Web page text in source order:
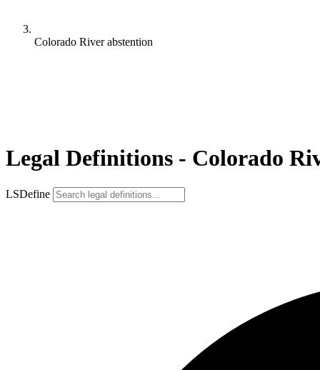
Colorado River abstention
Legal Definitions - Colorado
LSDefine